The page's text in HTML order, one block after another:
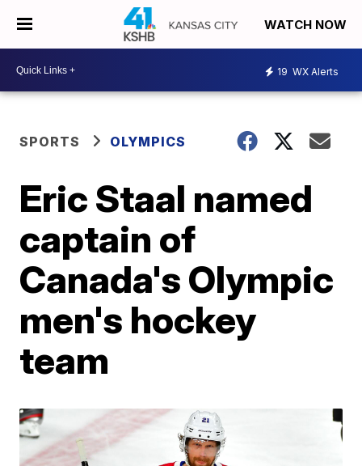
WATCH NOW
19 WX Alerts
SPORTS OLYMPICS
Eric Staal named
captain of
Canada's Olympic
men's hockey
team